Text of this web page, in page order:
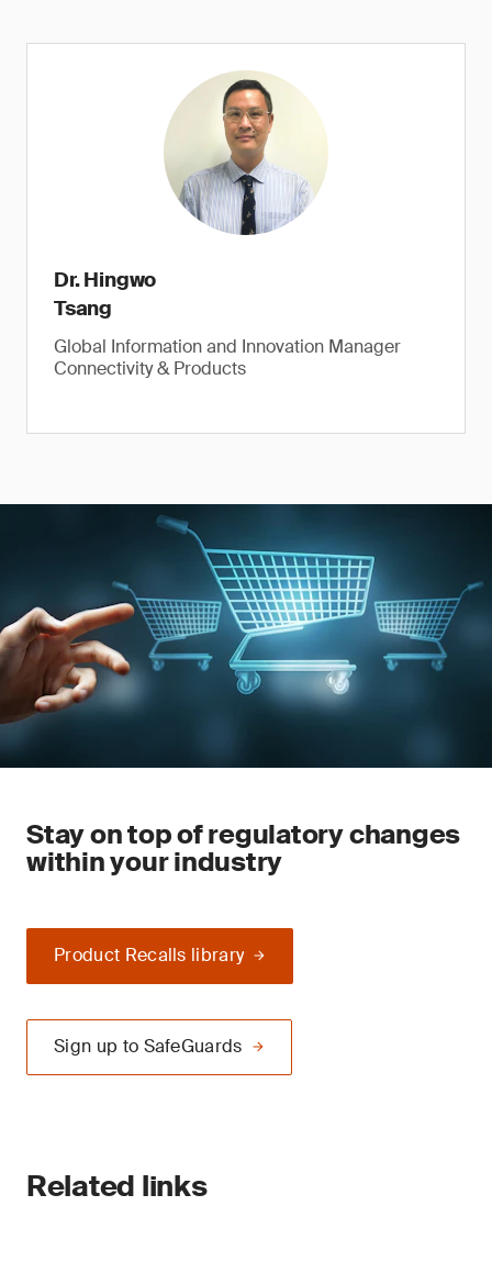
Dr. Hingwo
Tsang
Global Information and Innovation Manager
Connectivity & Products
Stay on top of regulatory changes
within your industry
Product Recalls library
Sign up to SafeGuards
Related links